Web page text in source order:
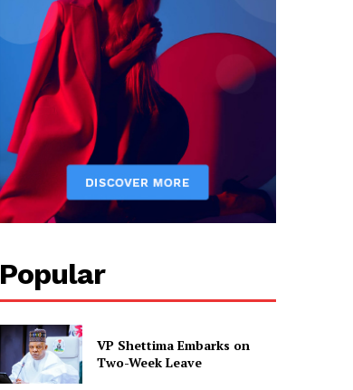
Popular
VP Shettima Embarks on
Two-Week Leave